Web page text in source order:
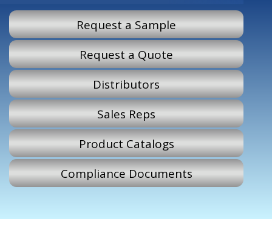
Request a Sample
Request a Quote
Distributors
Sales Reps
Product Catalogs
Compliance Documents